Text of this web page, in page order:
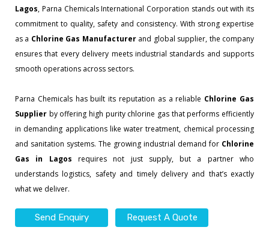
Lagos, Parna Chemicals International Corporation stands out with its
commitment to quality, safety and consistency. With strong expertise
as a Chlorine Gas Manufacturerand global supplier, the company
ensures that every delivery meets industrial standards and supports
smooth operations across sectors.
Parna Chemicals has built its reputation as a reliable Chlorine Gas
Supplier by offering high purity chlorine gas that performs efficiently
in demanding applications like water treatment, chemical processing
and sanitation systems. The growing industrial demand for Chlorine
Gas in Lagos requires not just supply, but a partner who
understands logistics, safety and timely delivery and that’s exactly
what we deliver.
Send Enquiry Request A Quote